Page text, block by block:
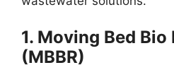
1. Moving Bed Bio
(MBBR)